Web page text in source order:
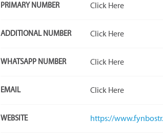
PRIMARY NUMBER Click Here
ADDITIONAL NUMBER Click Here
WHATSAPP NUMBER Click Here
EMAIL Click Here
WEBSITE https://